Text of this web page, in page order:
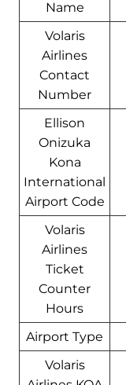
Name
Volaris
Airlines
Contact
Number
Ellison
Onizuka
Kona
International
Airport Code
Volaris
Airlines
Ticket
Counter
Hours
Airport Type
Volaris